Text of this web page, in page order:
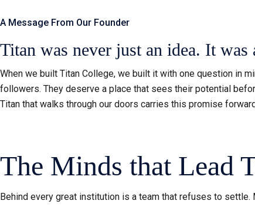
A Message From Our Founder
Titan was never just an idea. It was
When we built Titan College, we built it with one question in
followers. They deserve a place that sees their potential
Titan that walks through our doors carries this promise
The Minds that Lead
Behind every great institution is a team that refuses to